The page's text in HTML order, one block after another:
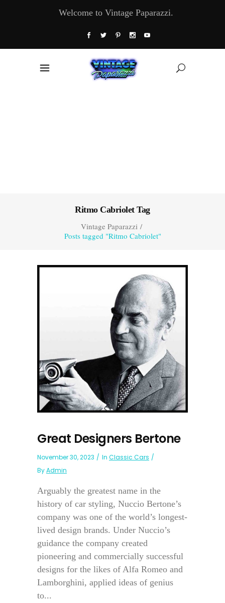
Welcome to Vintage Paparazzi.
Ritmo Cabriolet Tag
Vintage Paparazzi/
Posts tagged "Ritmo Cabriolet"
Great Designers Bertone
November 30, 2023 In Classic Cars
ByAdmin
Arguably the greatest name in the
history of car styling, Nuccio Bertone’s
company was one of the world’s longest-
lived design brands. Under Nuccio’s
guidance the company created
pioneering and commercially successful
designs for the likes of Alfa Romeo and
Lamborghini, applied ideas of genius
to...